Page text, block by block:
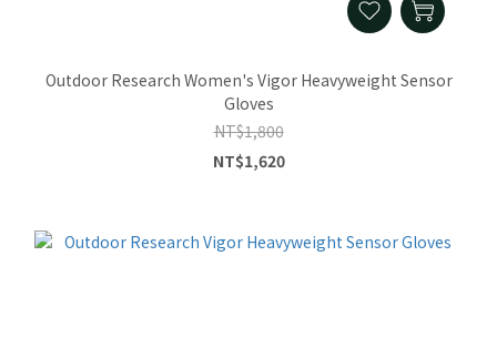
Outdoor Research Women's Vigor Heavyweight Sensor
Gloves
NT$1,800
NT$1,620